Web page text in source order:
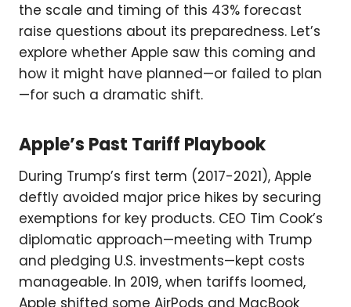
the scale and timing of this 43% forecast
raise questions about its preparedness. Let’s
explore whether Apple saw this coming and
how it might have planned—or failed to plan
—for such a dramatic shift.
Apple’s Past Tariff Playbook
During Trump’s first term (2017-2021), Apple
deftly avoided major price hikes by securing
exemptions for key products. CEO Tim Cook’s
diplomatic approach—meeting with Trump
and pledging U.S. investments—kept costs
manageable. In 2019, when tariffs loomed,